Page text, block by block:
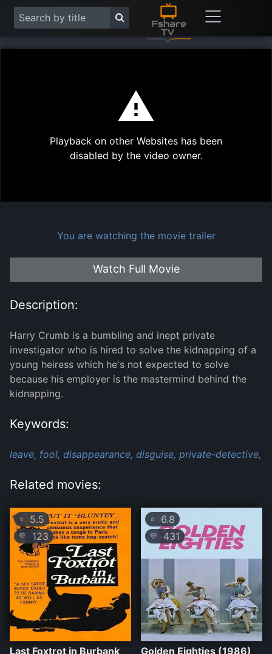
Play
Playback on other Websites has been
disabled by the video owner.
You are watching the movie trailer
Watch Full Movie
Description:
Harry Crumb is a bumbling and inept private
investigator who is hired to solve the kidnapping of a
young heiress which he's not expected to solve
because his employer is the mastermind behind the
kidnapping.
Keywords:
leave, fool, disappearance, disguise, private-detective,
Related movies:
⭐ 5.5
💛 123
Last Foxtrot in Burbank
⭐ 6.8
💛 431
Golden Eighties (1986)